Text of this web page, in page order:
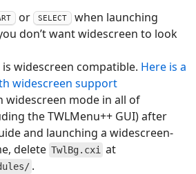
or SELECT
when launching
don’t want widescreen to look
widescreen compatible. Here is a
widescreen support
widescreen mode in all of
the TWLMenu++ GUI) after
and launching a widescreen-
delete TwlBg.cxi at
.